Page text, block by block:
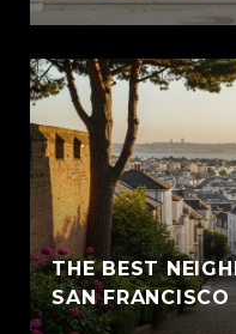
THE BEST
SAN FRANCISCO